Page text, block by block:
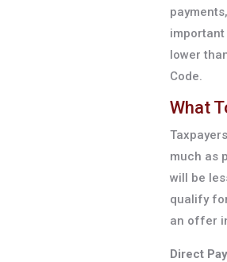
lower
Code.
What
much as
will be
qualify
an offer
Direct